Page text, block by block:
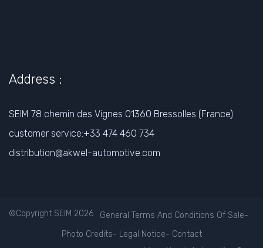
Address :
SEIM 78 chemin des Vignes 01360 Bressolles (France)
customer service:+33 474 460 734
distribution@akwel-automotive.com
©Copyright SEIM 2026 General Terms And Conditions Of Sale-
Photo Credits- Legal Notice- Contact